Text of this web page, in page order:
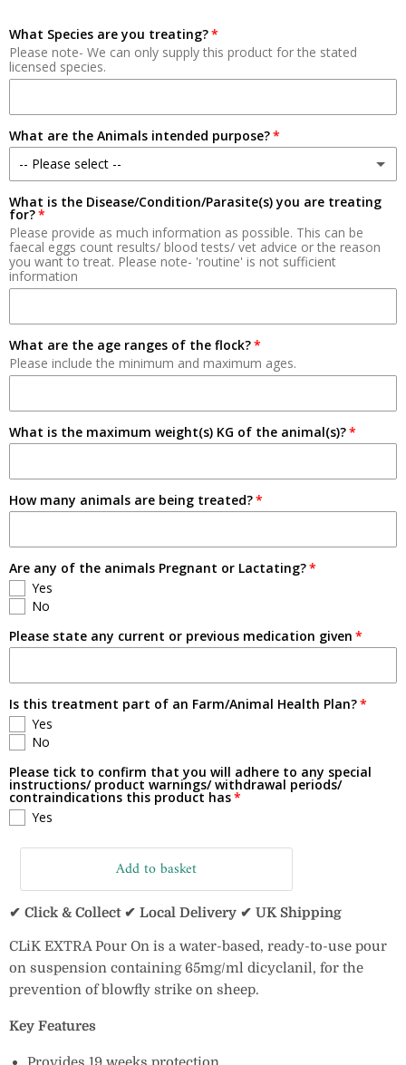
What Species are you treating?
Please note- We can only supply this product for the stated
licensed species.
What are the Animals intended purpose?
-- Please select --
Meat
Milk Production
Breeding
What is the Disease/Condition/Parasite(s) you are treating
for?
Please provide as much information as possible. This can be
faecal eggs count results/ blood tests/ vet advice or the reason
you want to treat. Please note- 'routine' is not sufficient
information
What are the age ranges of the flock?
Please include the minimum and maximum ages.
What is the maximum weight(s) KG of the animal(s)?
How many animals are being treated?
Are any of the animals Pregnant or Lactating?
Yes
No
Please state any current or previous medication given
Is this treatment part of an Farm/Animal Health Plan?
Yes
No
Please tick to confirm that you will adhere to any special
instructions/ product warnings/ withdrawal periods/
contraindications this product has
Yes
Add to basket
✔ Click & Collect ✔ Local Delivery ✔ UK Shipping
CLiK EXTRA Pour On is a water-based, ready-to-use pour
on suspension containing 65mg/ml dicyclanil, for the
prevention of blowfly strike on sheep.
Key Features